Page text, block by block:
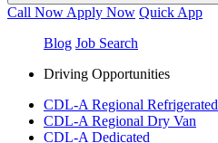
Call Now Apply Now Quick App
Blog Job Search
Driving Opportunities
CDL-A Regional Refrigerated
CDL-A Regional Dry Van
CDL-A Dedicated